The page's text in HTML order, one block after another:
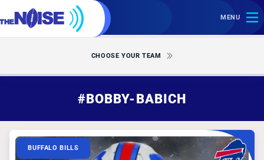
MENU
CHOOSE YOUR TEAM
#BOBBY-BABICH
BUFFALO BILLS